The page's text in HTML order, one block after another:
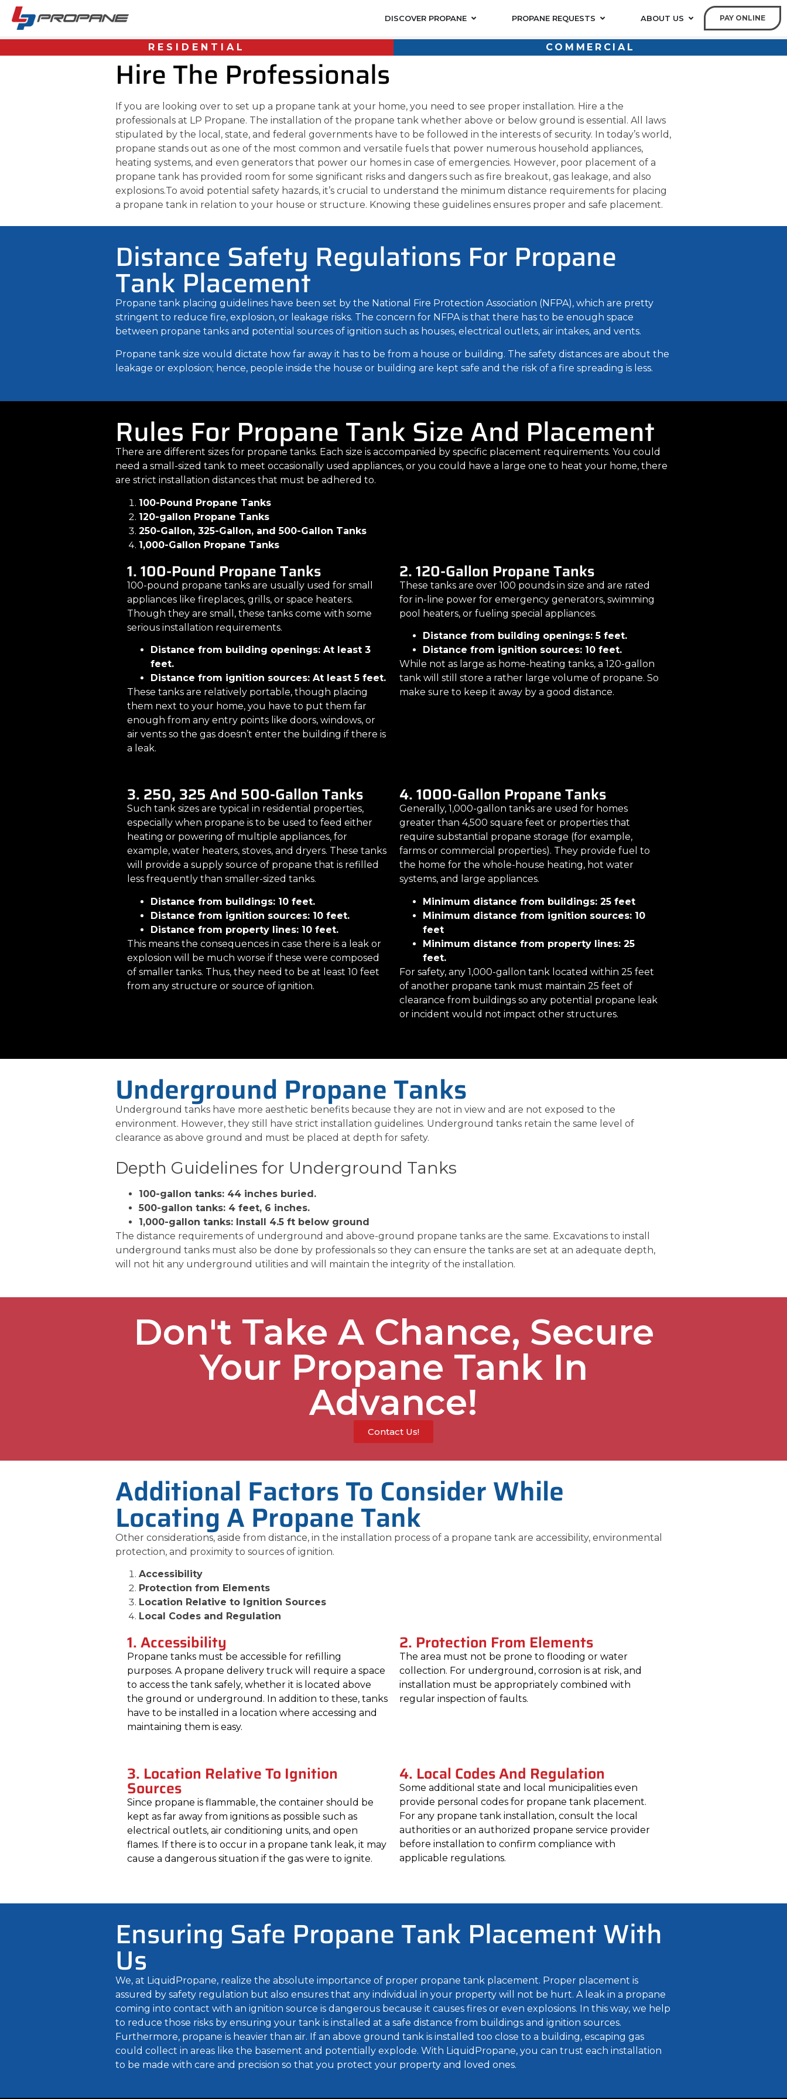
DISCOVER PROPANE PROPANE REQUESTS ABOUT US PAY ONLINE
RESIDENTIAL COMMERCIAL
Hire The Professionals
If you are looking over to set up a propane tank at your home, you need to see proper installation. Hire a the
professionals at LP Propane. The installation of the propane tank whether above or below ground is essential. All laws
stipulated by the local, state, and federal governments have to be followed in the interests of security. In today’s world,
propane stands out as one of the most common and versatile fuels that power numerous household appliances,
heating systems, and even generators that power our homes in case of emergencies. However, poor placement of a
propane tank has provided room for some significant risks and dangers such as fire breakout, gas leakage, and also
explosions.To avoid potential safety hazards, it’s crucial to understand the minimum distance requirements for placing
a propane tank in relation to your house or structure. Knowing these guidelines ensures proper and safe placement.
Distance Safety Regulations For Propane
Tank Placement
Propane tank placing guidelines have been set by the National Fire Protection Association (NFPA), which are pretty
stringent to reduce fire, explosion, or leakage risks. The concern for NFPA is that there has to be enough space
between propane tanks and potential sources of ignition such as houses, electrical outlets, air intakes, and vents.
Propane tank size would dictate how far away it has to be from a house or building. The safety distances are about the
leakage or explosion; hence, people inside the house or building are kept safe and the risk of a fire spreading is less.
Rules For Propane Tank Size And Placement
There are different sizes for propane tanks. Each size is accompanied by specific placement requirements. You could
need a small-sized tank to meet occasionally used appliances, or you could have a large one to heat your home, there
are strict installation distances that must be adhered to.
100-Pound Propane Tanks
120-gallon Propane Tanks
250-Gallon, 325-Gallon, and 500-Gallon Tanks
1,000-Gallon Propane Tanks
1. 100-Pound Propane Tanks
100-pound propane tanks are usually used for small
appliances like fireplaces, grills, or space heaters.
Though they are small, these tanks come with some
serious installation requirements.
Distance from building openings: At least 3
feet.
Distance from ignition sources: At least 5 feet.
These tanks are relatively portable, though placing
them next to your home, you have to put them far
enough from any entry points like doors, windows, or
air vents so the gas doesn’t enter the building if there is
a leak.
2. 120-Gallon Propane Tanks
These tanks are over 100 pounds in size and are rated
for in-line power for emergency generators, swimming
pool heaters, or fueling special appliances.
Distance from building openings: 5 feet.
Distance from ignition sources: 10 feet.
While not as large as home-heating tanks, a 120-gallon
tank will still store a rather large volume of propane. So
make sure to keep it away by a good distance.
3. 250, 325 And 500-Gallon Tanks
Such tank sizes are typical in residential properties,
especially when propane is to be used to feed either
heating or powering of multiple appliances, for
example, water heaters, stoves, and dryers. These tanks
will provide a supply source of propane that is refilled
less frequently than smaller-sized tanks.
Distance from buildings: 10 feet.
Distance from ignition sources: 10 feet.
Distance from property lines: 10 feet.
This means the consequences in case there is a leak or
explosion will be much worse if these were composed
of smaller tanks. Thus, they need to be at least 10 feet
from any structure or source of ignition.
4. 1000-Gallon Propane Tanks
Generally, 1,000-gallon tanks are used for homes
greater than 4,500 square feet or properties that
require substantial propane storage (for example,
farms or commercial properties). They provide fuel to
the home for the whole-house heating, hot water
systems, and large appliances.
Minimum distance from buildings: 25 feet
Minimum distance from ignition sources: 10
feet
Minimum distance from property lines: 25
feet.
For safety, any 1,000-gallon tank located within 25 feet
of another propane tank must maintain 25 feet of
clearance from buildings so any potential propane leak
or incident would not impact other structures.
Underground Propane Tanks
Underground tanks have more aesthetic benefits because they are not in view and are not exposed to the
environment. However, they still have strict installation guidelines. Underground tanks retain the same level of
clearance as above ground and must be placed at depth for safety.
Depth Guidelines for Underground Tanks
100-gallon tanks: 44 inches buried.
500-gallon tanks: 4 feet, 6 inches.
1,000-gallon tanks: Install 4.5 ft below ground
The distance requirements of underground and above-ground propane tanks are the same. Excavations to install
underground tanks must also be done by professionals so they can ensure the tanks are set at an adequate depth,
will not hit any underground utilities and will maintain the integrity of the installation.
Don't Take A Chance, Secure
Your Propane Tank In
Advance!
Contact Us!
Additional Factors To Consider While
Locating A Propane Tank
Other considerations, aside from distance, in the installation process of a propane tank are accessibility, environmental
protection, and proximity to sources of ignition.
Accessibility
Protection from Elements
Location Relative to Ignition Sources
Local Codes and Regulation
1. Accessibility
Propane tanks must be accessible for refilling
purposes. A propane delivery truck will require a space
to access the tank safely, whether it is located above
the ground or underground. In addition to these, tanks
have to be installed in a location where accessing and
maintaining them is easy.
2. Protection From Elements
The area must not be prone to flooding or water
collection. For underground, corrosion is at risk, and
installation must be appropriately combined with
regular inspection of faults.
3. Location Relative To Ignition
Sources
Since propane is flammable, the container should be
kept as far away from ignitions as possible such as
electrical outlets, air conditioning units, and open
flames. If there is to occur in a propane tank leak, it may
cause a dangerous situation if the gas were to ignite.
4. Local Codes And Regulation
Some additional state and local municipalities even
provide personal codes for propane tank placement.
For any propane tank installation, consult the local
authorities or an authorized propane service provider
before installation to confirm compliance with
applicable regulations.
Ensuring Safe Propane Tank Placement With
Us
We, at LiquidPropane, realize the absolute importance of proper propane tank placement. Proper placement is
assured by safety regulation but also ensures that any individual in your property will not be hurt. A leak in a propane
coming into contact with an ignition source is dangerous because it causes fires or even explosions. In this way, we help
to reduce those risks by ensuring your tank is installed at a safe distance from buildings and ignition sources.
Furthermore, propane is heavier than air. If an above ground tank is installed too close to a building, escaping gas
could collect in areas like the basement and potentially explode. With LiquidPropane, you can trust each installation
to be made with care and precision so that you protect your property and loved ones.